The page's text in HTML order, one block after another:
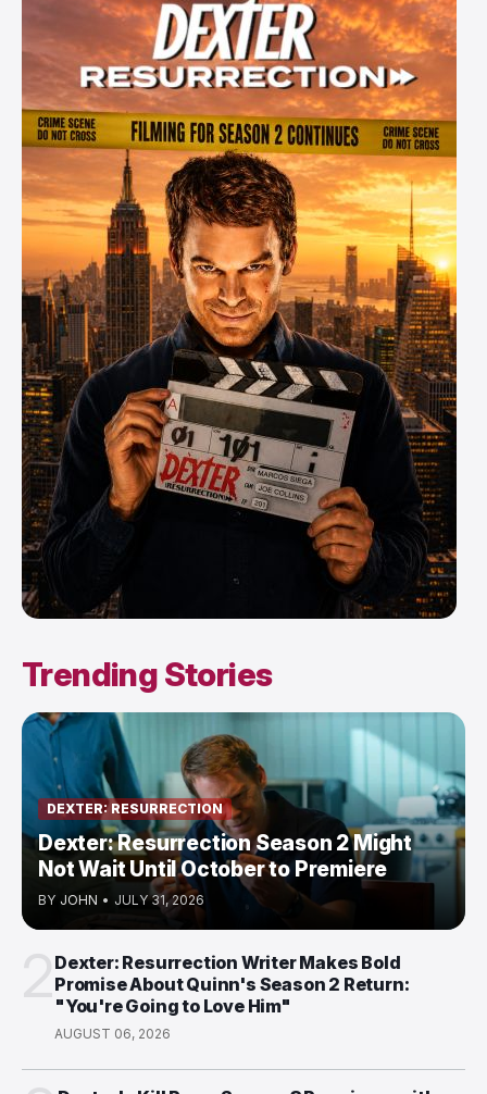
Trending Stories
DEXTER: RESURRECTION
Dexter: Resurrection Season 2 Might
Not Wait Until October to Premiere
BY JOHN • JULY 31, 2026
Dexter: Resurrection Writer Makes Bold
Promise About Quinn's Season 2 Return:
"You're Going to Love Him"
AUGUST 06, 2026